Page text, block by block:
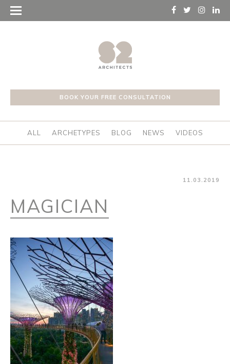
BOOK YOUR FREE CONSULTATION
ALL ARCHETYPES BLOG NEWS VIDEOS
11.03.2019
MAGICIAN